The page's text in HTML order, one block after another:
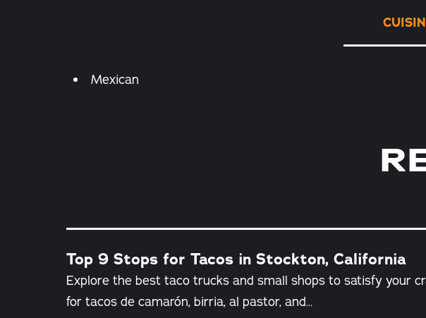
Details
Mexican
Top 9 Stops for Tacos in Stockton, California
Explore the best taco trucks and small shops to satisfy your
for tacos de camarón, birria, al pastor, and…